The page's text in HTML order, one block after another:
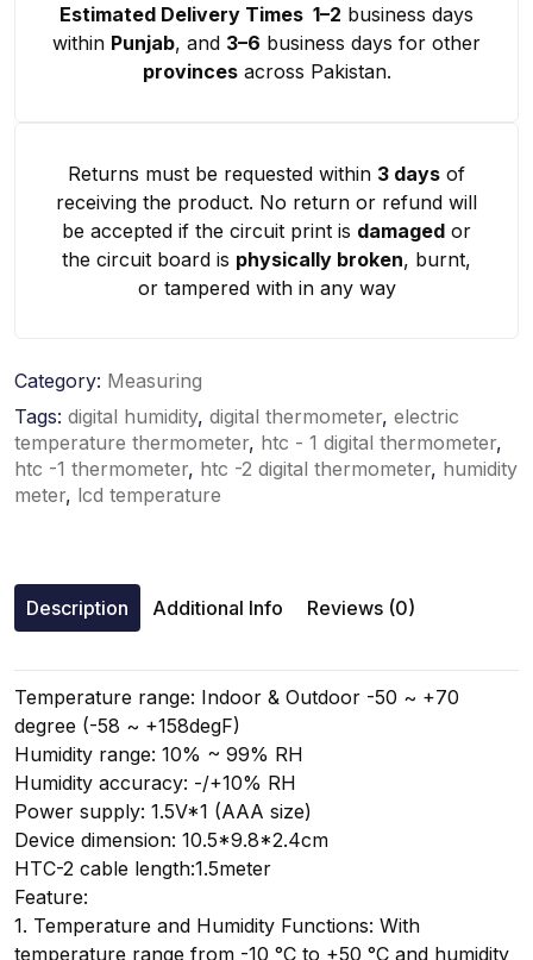
Estimated Delivery Times 1–2 business days
within Punjab, and 3–6 business days for other
provincesacross Pakistan.
Returns must be requested within 3 days of
receiving the product. No return or refund will
be accepted if the circuit print is damaged or
the circuit board is physically broken, burnt,
or tampered with in any way
Category: Measuring
Tags: digital humidity, digital thermometer, electric
temperature thermometer, htc - 1 digital thermometer,
htc -1 thermometer, htc -2 digital thermometer, humidity
meter, lcd temperature
Description Additional Info Reviews (0)
Temperature range: Indoor & Outdoor -50 ~ +70
degree (-58 ~ +158degF)
Humidity range: 10% ~ 99% RH
Humidity accuracy: -/+10% RH
Power supply: 1.5V*1 (AAA size)
Device dimension: 10.5*9.8*2.4cm
HTC-2 cable length:1.5meter
Feature:
1. Temperature and Humidity Functions: With
temperature range from -10 °C to +50 °C and humidity